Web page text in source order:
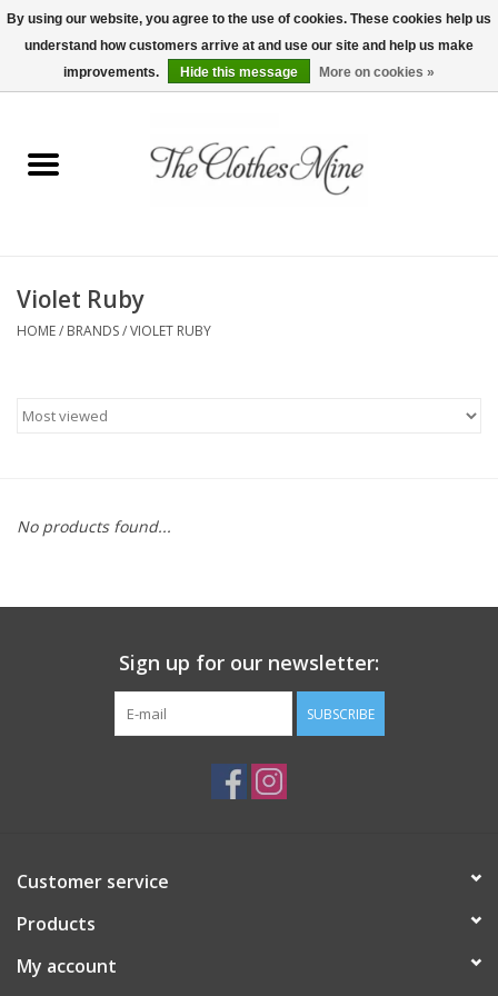
0 Items - $0.00
Womens Tops
Mens Shirts
Violet Ruby
HOME/ BRANDS/VIOLET RUBY
No products found...
Sign up for our newsletter:
SUBSCRIBE
Customer service
Products
My account
By using our website, you agree to the use of cookies. These cookies help us
understand how customers arrive at and use our site and help us make
improvements.
Hide this message More on cookies »